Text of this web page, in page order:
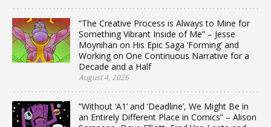
“The Creative Process is Always to Mine for
Something Vibrant Inside of Me” – Jesse
Moynihan on His Epic Saga ‘Forming’ and
Working on One Continuous Narrative for a
Decade and a Half
August 4, 2026
“Without ‘A1’ and ‘Deadline’, We Might Be in
an Entirely Different Place in Comics” – Alison